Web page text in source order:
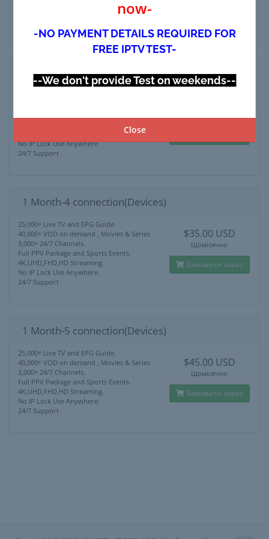
now-
-NO PAYMENT DETAILS REQUIRED FOR
FREE IPTV TEST-
--We don't provide Test on weekends--
Close
1 Month-3 connection (Devices)
Full PPV Package and Sports Events.
No IP Lock Use Anywhere.
24/7 Support
Щомісячно
1 Month-4 connection(Devices)
25,000+ Live TV and EPG Guide.
40,000+ VOD on demand , Movies & Series
3,000+ 24/7 Channels.
Full PPV Package and Sports Events.
4K,UHD,FHD,HD Streaming.
No IP Lock Use Anywhere.
24/7 Support
$35.00 USD
Щомісячно
Замовити зараз
1 Month-5 connection(Devices)
25,000+ Live TV and EPG Guide.
40,000+ VOD on demand , Movies & Series
3,000+ 24/7 Channels.
Full PPV Package and Sports Events.
4K,UHD,FHD,HD Streaming.
No IP Lock Use Anywhere.
24/7 Support
$45.00 USD
Щомісячно
Замовити зараз